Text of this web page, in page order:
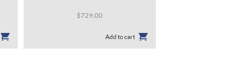
$729.00
Add to cart